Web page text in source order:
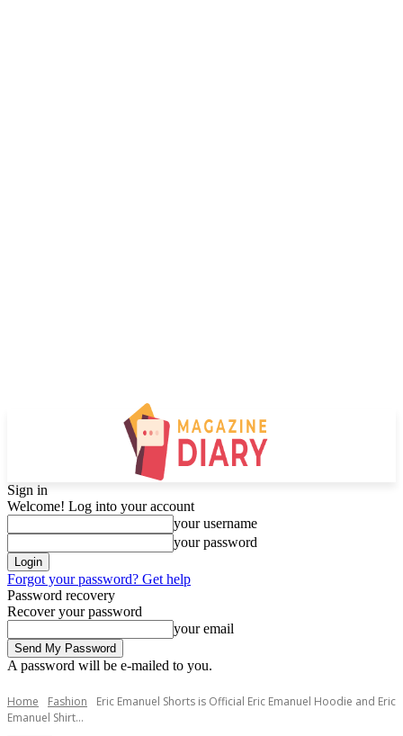
Sign in
Welcome! Log into your account
your username
your password
Forgot your password? Get help
Password recovery
Recover your password
your email
A password will be e-mailed to you.
Home Fashion
Eric Emanuel Shorts is Official Eric Emanuel Hoodie and Eric
Emanuel Shirt...